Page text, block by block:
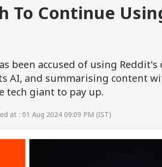
To Continue
been accused of using Reddit's
AI, and summarising content
tech giant to pay up.
at : 01 Aug 2024 09:09 PM (IST)